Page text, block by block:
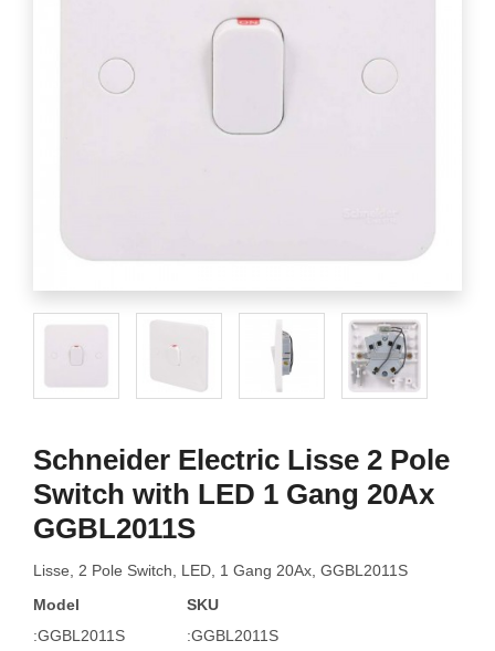
Schneider Electric Lisse 2 Pole
Switch with LED 1 Gang 20Ax
GGBL2011S
Lisse, 2 Pole Switch, LED, 1 Gang 20Ax, GGBL2011S
Model
:GGBL2011S
SKU
:GGBL2011S